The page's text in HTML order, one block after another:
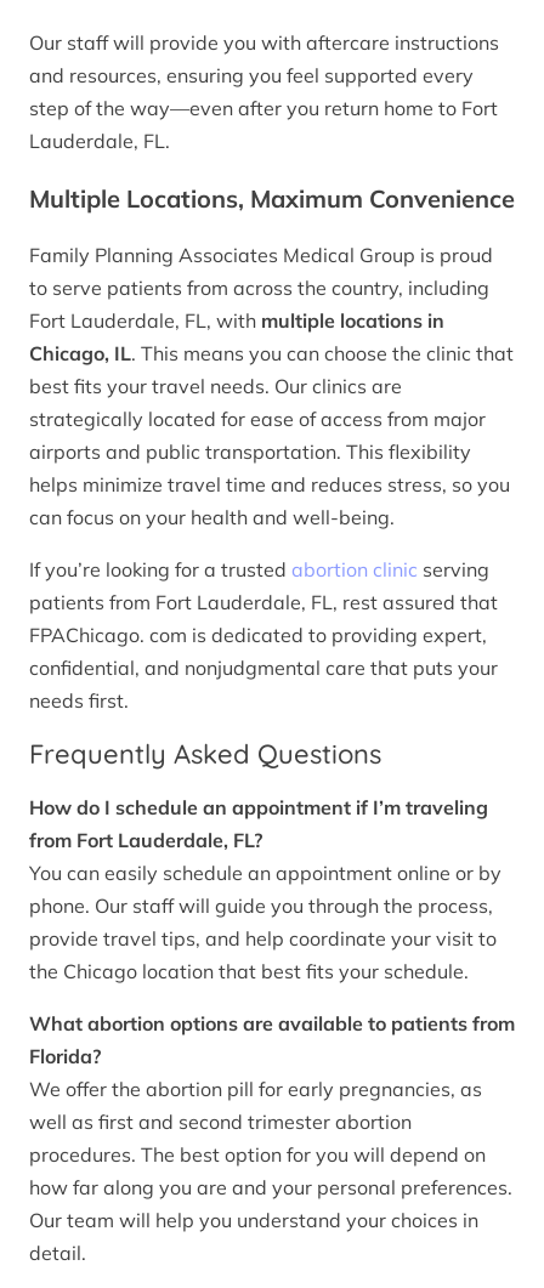
Our staff will provide you with aftercare instructions
and resources, ensuring you feel supported every
step of the way—even after you return home to Fort
Lauderdale, FL.
Multiple Locations, Maximum Convenience
Family Planning Associates Medical Group is proud
to serve patients from across the country, including
Fort Lauderdale, FL, with multiple locations in
Chicago, IL. This means you can choose the clinic that
best fits your travel needs. Our clinics are
strategically located for ease of access from major
airports and public transportation. This flexibility
helps minimize travel time and reduces stress, so you
can focus on your health and well-being.
If you’re looking for a trusted abortion clinic serving
patients from Fort Lauderdale, FL, rest assured that
FPAChicago. com is dedicated to providing expert,
confidential, and nonjudgmental care that puts your
needs first.
Frequently Asked Questions
How do I schedule an appointment if I’m traveling
from Fort Lauderdale, FL?
You can easily schedule an appointment online or by
phone. Our staff will guide you through the process,
provide travel tips, and help coordinate your visit to
the Chicago location that best fits your schedule.
What abortion options are available to patients from
Florida?
We offer the abortion pill for early pregnancies, as
well as first and second trimester abortion
procedures. The best option for you will depend on
how far along you are and your personal preferences.
Our team will help you understand your choices in
detail.